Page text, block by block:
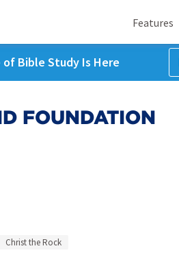
Features
of Bible Study Is Here
FOUNDATION
Christ the Rock